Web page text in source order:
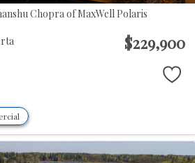
Chopra of MaxWell Polaris
$229,900